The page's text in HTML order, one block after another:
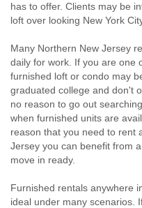
has to offer. Clients may be
loft over looking New York
Many Northern New Jersey
daily for work. If you are one
furnished loft or condo may
graduated college and don't
no reason to go out
when furnished units are
reason that you need to rent
Jersey you can benefit from
move in ready.
Furnished rentals anywhere
ideal under many scenarios.